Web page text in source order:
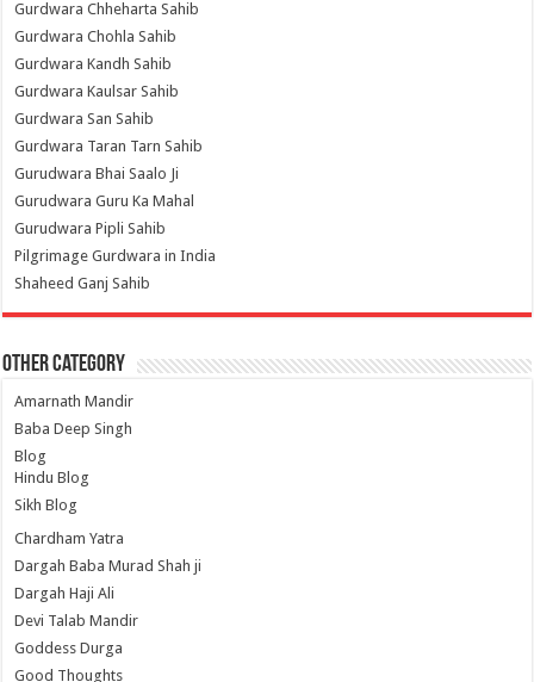
Gurdwara Chheharta Sahib
Gurdwara Chohla Sahib
Gurdwara Kandh Sahib
Gurdwara Kaulsar Sahib
Gurdwara San Sahib
Gurdwara Taran Tarn Sahib
Gurudwara Bhai Saalo Ji
Gurudwara Guru Ka Mahal
Gurudwara Pipli Sahib
Pilgrimage Gurdwara in India
Shaheed Ganj Sahib
Other Category
Amarnath Mandir
Baba Deep Singh
Blog
Hindu Blog
Sikh Blog
Chardham Yatra
Dargah Baba Murad Shah ji
Dargah Haji Ali
Devi Talab Mandir
Goddess Durga
Good Thoughts